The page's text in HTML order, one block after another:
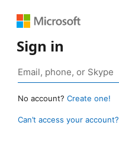
Sign in
No account? Create one!
Can’t access your account?